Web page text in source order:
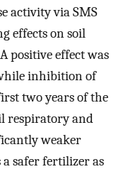
activity via SMS
effects on soil
positive effect was
inhibition of
two years of the
respiratory and
weaker
a safer fertilizer as